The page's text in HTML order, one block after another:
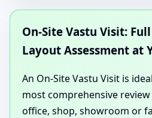
On-Site Vastu Visit:
Layout Assessment at
An On-Site Vastu Visit is
most comprehensive
office, shop, showroom or